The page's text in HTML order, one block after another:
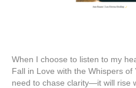
When I choose to listen to my
Fall in Love with the Whispers of
need to chase clarity—it will rise